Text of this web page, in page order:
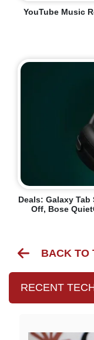
YouTube Music
Deals: Galaxy Tab
Off, Bose
BACK TO
RECENT